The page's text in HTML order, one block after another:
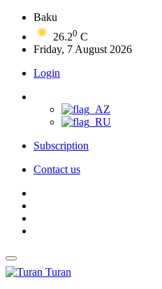
Baku
26.20 C
Friday, 7 August 2026
Login
Subscription
Contact us
Turan